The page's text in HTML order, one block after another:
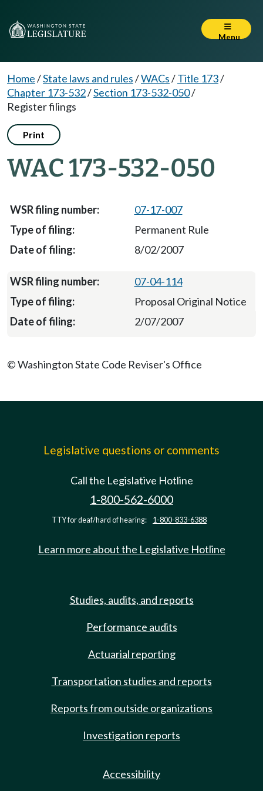
Menu
Home/State laws and rules/WACs/Title 173/
Chapter 173-532/Section 173-532-050/
Register filings
Print
WAC 173-532-050
07-17-007
Permanent Rule
8/02/2007
07-04-114
Proposal Original Notice
2/07/2007
© Washington State Code Reviser's Office
Legislative questions or comments
Call the Legislative Hotline
1-800-562-6000
TTY for deaf/hard of hearing: 1-800-833-6388
Learn more about the Legislative Hotline
Studies, audits, and reports
Performance audits
Actuarial reporting
Transportation studies and reports
Reports from outside organizations
Investigation reports
Accessibility